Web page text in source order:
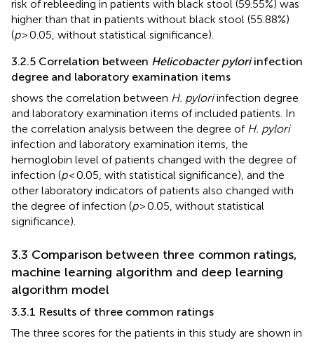
risk of rebleeding in patients with black stool (59.55%) was
higher than that in patients without black stool (55.88%)
(p> 0.05, without statistical significance).
3.2.5 Correlation between Helicobacter pyloriinfection
degree and laboratory examination items
shows the correlation between H. pyloriinfection degree
and laboratory examination items of included patients. In
the correlation analysis between the degree of H. pylori
infection and laboratory examination items, the
hemoglobin level of patients changed with the degree of
infection (p< 0.05, with statistical significance), and the
other laboratory indicators of patients also changed with
the degree of infection (p> 0.05, without statistical
significance).
3.3 Comparison between three common ratings,
machine learning algorithm and deep learning
algorithm model
3.3.1 Results of three common ratings
The three scores for the patients in this study are shown in